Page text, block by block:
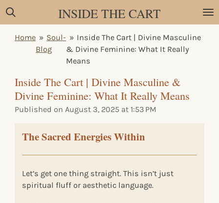
Skip
main
INSIDE THE CART
Home » Soul-
Blog
» Inside The Cart | Divine Masculine
& Divine Feminine: What It Really
Means
Inside The Cart | Divine Masculine &
Divine Feminine: What It Really Means
Published on August 3, 2025 at 1:53 PM
The Sacred Energies Within
Let’s get one thing straight. This isn’t just
spiritual fluff or aesthetic language.